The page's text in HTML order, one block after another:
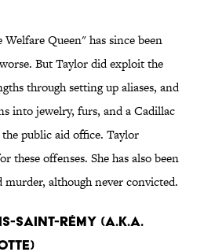
Queen" has since been
But Taylor did exploit the
through setting up aliases, and
into jewelry, furs, and a Cadillac
public aid office. Taylor
these offenses. She has also been
murder, although never convicted.
Saint-Rémy (a.k.a.